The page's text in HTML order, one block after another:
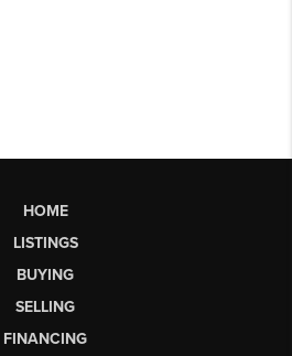
HOME
LISTINGS
BUYING
SELLING
FINANCING